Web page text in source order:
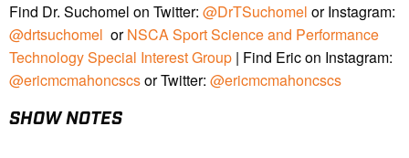
Find Dr. Suchomel on Twitter: @DrTSuchomel or Instagram:
@drtsuchomel orNSCA Sport Science and Performance
Technology Special Interest Group | Find Eric on Instagram:
@ericmcmahoncscsor Twitter: @ericmcmahoncscs
SHOW NOTES